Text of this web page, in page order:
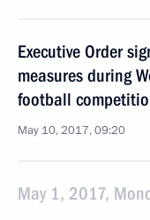
Executive Order
measures during
football
May 10, 2017, 09:20
May 1, 2017,